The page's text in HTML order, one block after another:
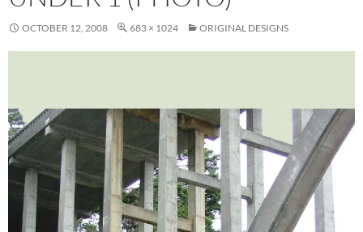
OCTOBER 12, 2008 683 × 1024 ORIGINAL DESIGNS